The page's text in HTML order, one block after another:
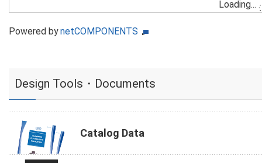
Loading...
Powered bynetCOMPONENTS
Design Tools・Documents
Catalog Data